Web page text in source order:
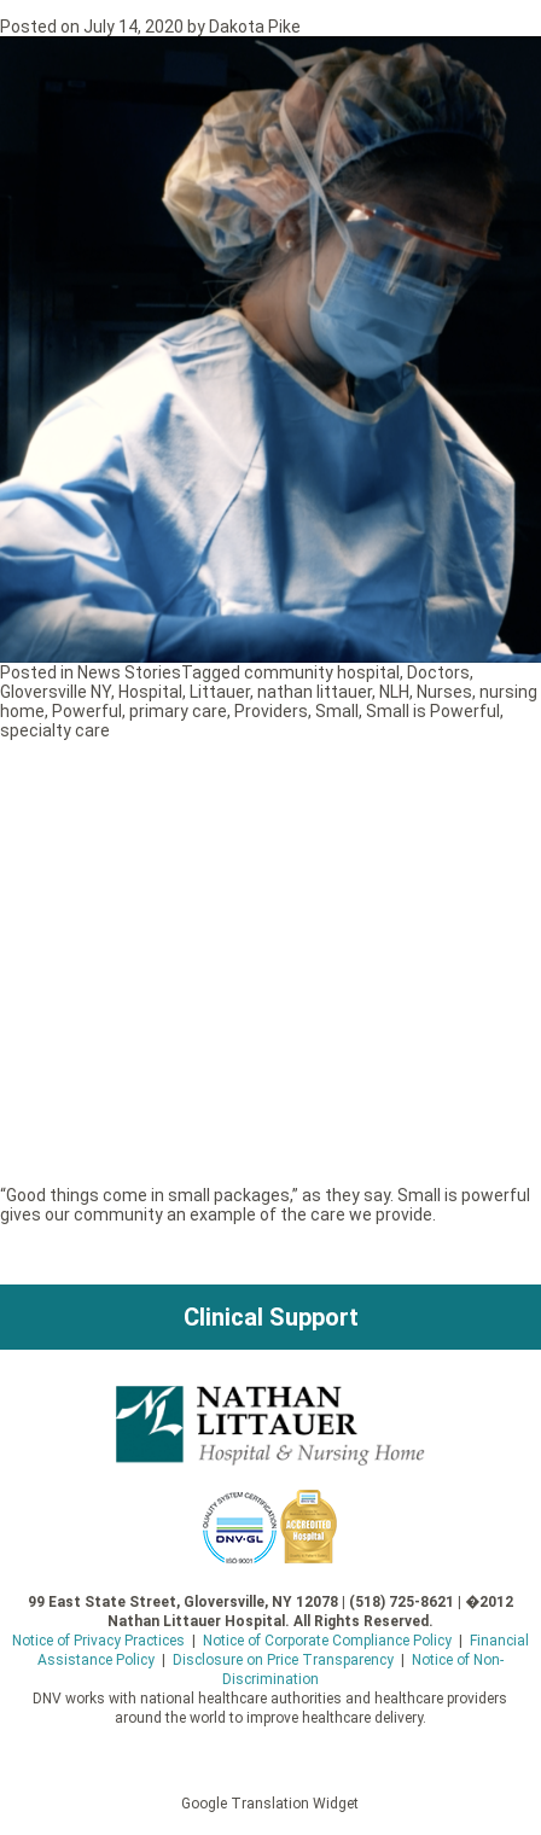
Posted on July 14, 2020 by Dakota Pike
“Good things come in small packages,” as they say. Small is powerful
gives our community an example of the care we provide.
Posted in News StoriesTagged community hospital, Doctors,
Gloversville NY, Hospital, Littauer, nathan littauer, NLH, Nurses, nursing
home, Powerful , primary care, Providers, Small , Small is Powerful ,
specialty care
Clinical Support
99 East State Street, Gloversville, NY 12078 | (518) 725-8621 | �2012
Nathan Littauer Hospital. All Rights Reserved.
Notice of Privacy Practices
Notice of Corporate Compliance Policy|
Financial
Assistance Policy| Disclosure on Price Transparency|
Notice of Non-
Discrimination
DNV works with national healthcare authorities and healthcare providers
around the world to improve healthcare delivery.
Google Translation Widget